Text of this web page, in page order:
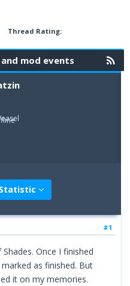
Thread Rating:
mod events
#1
Once I finished
as finished. But
it on my memories.